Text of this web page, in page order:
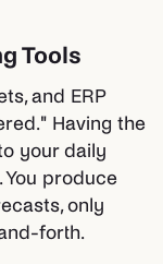
Tools
and ERP
Having the
your daily
You produce
only
forth.